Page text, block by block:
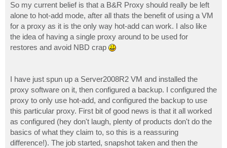
So my current belief is that a B&R Proxy should really be left
alone to hot-add mode, after all thats the benefit of using a VM
for a proxy as it is the only way hot-add can work. I also like
the idea of having a single proxy around to be used for
restores and avoid NBD crap
I have just spun up a Server2008R2 VM and installed the
proxy software on it, then configured a backup. I configured the
proxy to only use hot-add, and configured the backup to use
this particular proxy. First bit of good news is that it all worked
as configured (hey don't laugh, plenty of products don't do the
basics of what they claim to, so this is a reassuring
difference!). The job started, snapshot taken and then the